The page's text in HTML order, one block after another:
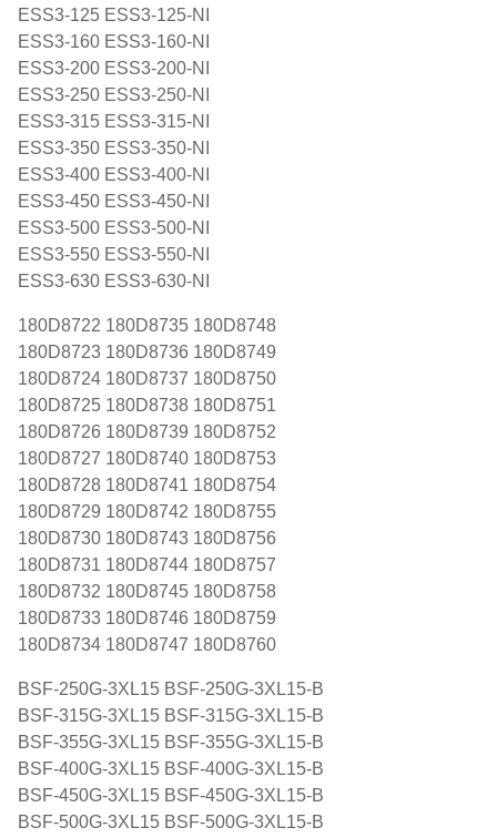
ESS3-125 ESS3-125-NI
ESS3-160 ESS3-160-NI
ESS3-200 ESS3-200-NI
ESS3-250 ESS3-250-NI
ESS3-315 ESS3-315-NI
ESS3-350 ESS3-350-NI
ESS3-400 ESS3-400-NI
ESS3-450 ESS3-450-NI
ESS3-500 ESS3-500-NI
ESS3-550 ESS3-550-NI
ESS3-630 ESS3-630-NI
180D8722 180D8735 180D8748
180D8723 180D8736 180D8749
180D8724 180D8737 180D8750
180D8725 180D8738 180D8751
180D8726 180D8739 180D8752
180D8727 180D8740 180D8753
180D8728 180D8741 180D8754
180D8729 180D8742 180D8755
180D8730 180D8743 180D8756
180D8731 180D8744 180D8757
180D8732 180D8745 180D8758
180D8733 180D8746 180D8759
180D8734 180D8747 180D8760
BSF-250G-3XL15 BSF-250G-3XL15-B
BSF-315G-3XL15 BSF-315G-3XL15-B
BSF-355G-3XL15 BSF-355G-3XL15-B
BSF-400G-3XL15 BSF-400G-3XL15-B
BSF-450G-3XL15 BSF-450G-3XL15-B
BSF-500G-3XL15 BSF-500G-3XL15-B